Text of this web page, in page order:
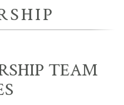
TEAM